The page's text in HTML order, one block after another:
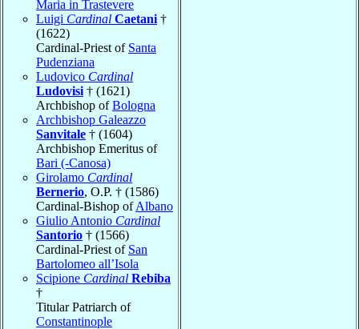
Maria in Trastevere
Luigi Cardinal Caetani †
(1622)
Cardinal-Priest of Santa
Pudenziana
Ludovico Cardinal
Ludovisi † (1621)
Archbishop ofBologna
Archbishop Galeazzo
Sanvitale † (1604)
Archbishop Emeritus of
Bari (-Canosa)
Girolamo Cardinal
Bernerio, O.P. † (1586)
Cardinal-Bishop ofAlbano
Giulio Antonio Cardinal
Santorio † (1566)
Cardinal-Priest of San
Bartolomeo all’Isola
Scipione Cardinal Rebiba
†
Titular Patriarch of
Constantinople